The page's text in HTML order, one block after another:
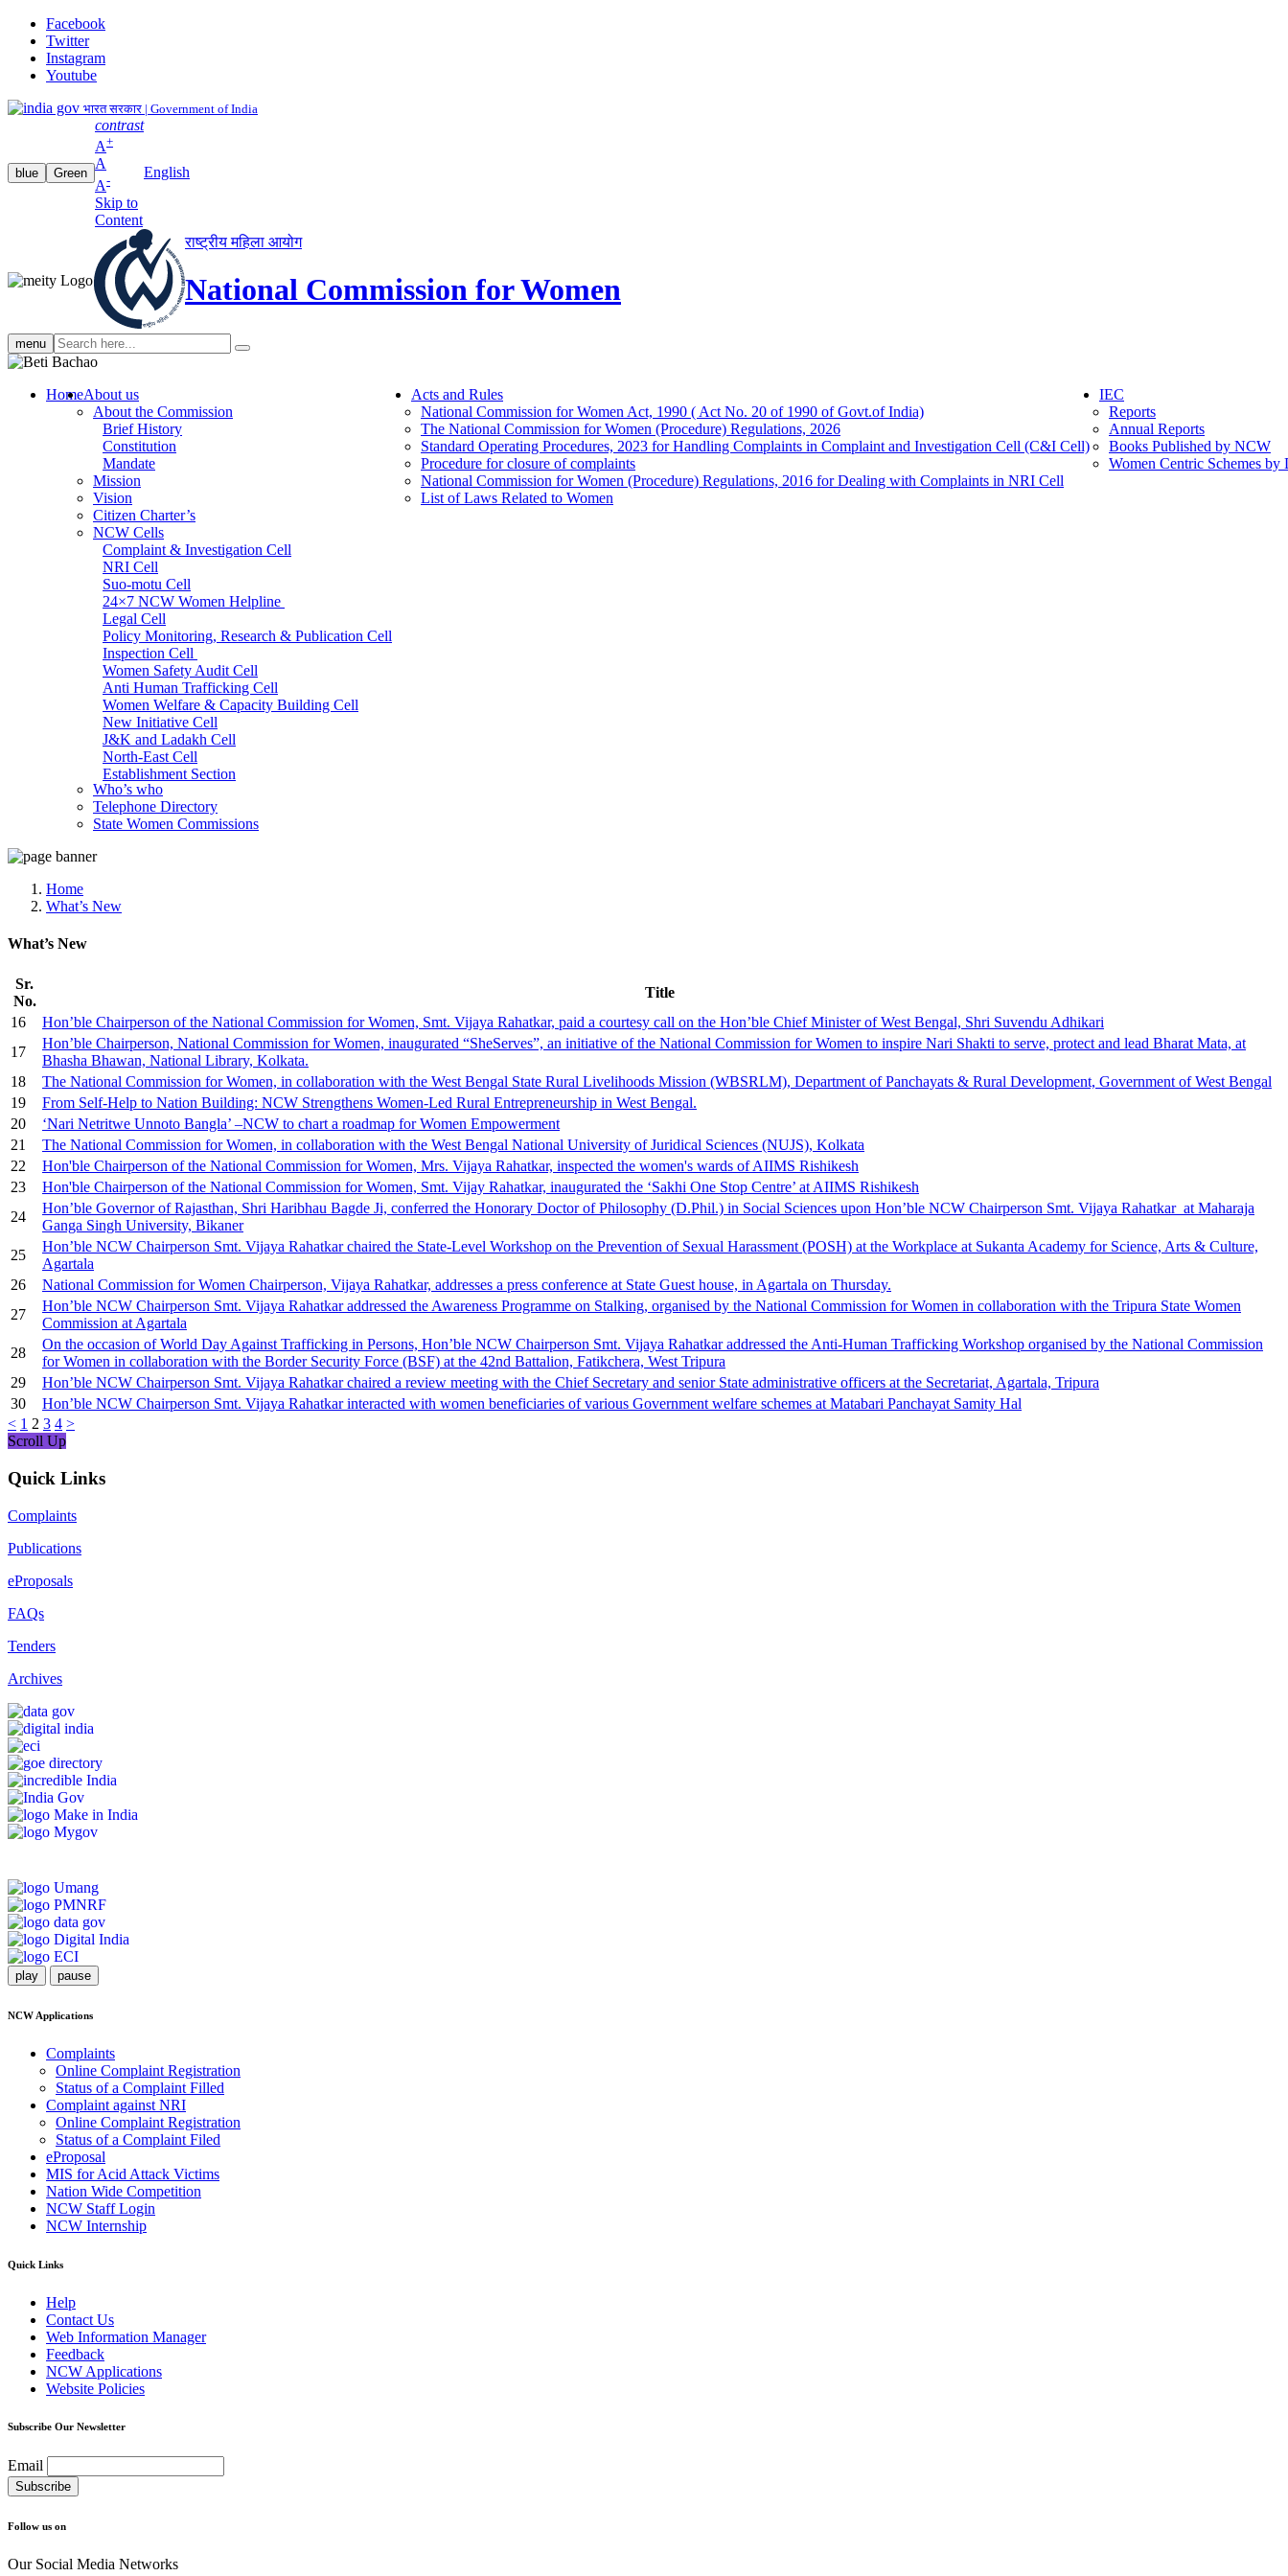
Facebook
Twitter
Instagram
Youtube
भारत सरकार | Government of India
blue Green
contrast
A+
A
A-
Skip to
Content
English
राष्ट्रीय महिला आयोग
National Commission for Women
menu Search
search
HomeAbout us
About the Commission
Brief History
Constitution
Mandate
Mission
Vision
Citizen Charter’s
NCW Cells
Complaint & Investigation Cell
NRI Cell
Suo-motu Cell
24×7 NCW Women Helpline
Legal Cell
Policy Monitoring, Research & Publication Cell
Inspection Cell
Women Safety Audit Cell
Anti Human Trafficking Cell
Women Welfare & Capacity Building Cell
New Initiative Cell
J&K and Ladakh Cell
North-East Cell
Establishment Section
Admin Section (General)
RTI Cell
Official Language Cell
Who’s who
Telephone Directory
State Women Commissions
Acts and Rules
National Commission for Women Act, 1990 ( Act No. 20 of 1990 of Govt.of India)
The National Commission for Women (Procedure) Regulations, 2026
Standard Operating Procedures, 2023 for Handling Complaints in Complaint and Investigation Cell (C&I Cell)
Procedure for closure of complaints
National Commission for Women (Procedure) Regulations, 2016 for Dealing with Complaints in NRI Cell
List of Laws Related to Women
IEC
Reports
Annual Reports
Books Published by NCW
Women Centric Schemes
Home
What’s New
What’s New
Sr.
No.
Title
16
Hon’ble Chairperson of the National Commission for Women, Smt. Vijaya Rahatkar, paid a courtesy call on the Hon’ble Chief Minister of West Bengal, Shri Suvendu Adhikari
17
Hon’ble Chairperson, National Commission for Women, inaugurated “SheServes”, an initiative of the National Commission for Women to inspire Nari Shakti to serve, protect and lead Bharat Mata, at
Bhasha Bhawan, National Library, Kolkata.
18
The National Commission for Women, in collaboration with the West Bengal State Rural Livelihoods Mission (WBSRLM), Department of Panchayats & Rural Development, Government of West Bengal
19
From Self-Help to Nation Building: NCW Strengthens Women-Led Rural Entrepreneurship in West Bengal.
20
‘Nari Netritwe Unnoto Bangla’ –NCW to chart a roadmap for Women Empowerment
21
The National Commission for Women, in collaboration with the West Bengal National University of Juridical Sciences (NUJS), Kolkata
22
Hon'ble Chairperson of the National Commission for Women, Mrs. Vijaya Rahatkar, inspected the women's wards of AIIMS Rishikesh
23
Hon'ble Chairperson of the National Commission for Women, Smt. Vijay Rahatkar, inaugurated the ‘Sakhi One Stop Centre’ at AIIMS Rishikesh
24
Hon’ble Governor of Rajasthan, Shri Haribhau Bagde Ji, conferred the Honorary Doctor of Philosophy (D.Phil.) in Social Sciences upon Hon’ble NCW Chairperson Smt. Vijaya Rahatkar at Maharaja
Ganga Singh University, Bikaner
25
Hon’ble NCW Chairperson Smt. Vijaya Rahatkar chaired the State-Level Workshop on the Prevention of Sexual Harassment (POSH) at the Workplace at Sukanta Academy for Science, Arts & Culture,
Agartala
26
National Commission for Women Chairperson, Vijaya Rahatkar, addresses a press conference at State Guest house, in Agartala on Thursday.
27
Hon’ble NCW Chairperson Smt. Vijaya Rahatkar addressed the Awareness Programme on Stalking, organised by the National Commission for Women in collaboration with the Tripura State Women
Commission at Agartala
28
On the occasion of World Day Against Trafficking in Persons, Hon’ble NCW Chairperson Smt. Vijaya Rahatkar addressed the Anti-Human Trafficking Workshop organised by the National Commission
for Women in collaboration with the Border Security Force (BSF) at the 42nd Battalion, Fatikchera, West Tripura
29
Hon’ble NCW Chairperson Smt. Vijaya Rahatkar chaired a review meeting with the Chief Secretary and senior State administrative officers at the Secretariat, Agartala, Tripura
30
Hon’ble NCW Chairperson Smt. Vijaya Rahatkar interacted with women beneficiaries of various Government welfare schemes at Matabari Panchayat Samity Hal
< 1 2 3 4 >
Scroll Up
Quick Links
Complaints
Publications
eProposals
FAQs
Tenders
Archives
play pause
NCW Applications
Complaints
Online Complaint Registration
Status of a Complaint Filled
Complaint against NRI
Online Complaint Registration
Status of a Complaint Filed
eProposal
MIS for Acid Attack Victims
Nation Wide Competition
NCW Staff Login
NCW Internship
Quick Links
Help
Contact Us
Web Information Manager
Feedback
NCW Applications
Website Policies
Subscribe Our Newsletter
Email
Follow us on
Our Social Media Networks